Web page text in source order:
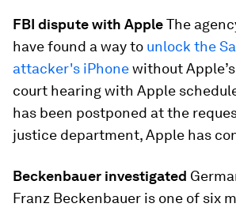
FBI dispute with AppleThe
have found a way to unlock the
attacker's iPhonewithout
court hearing with Apple
has been postponed at the
justice department, Apple has
Beckenbauer investigated
Franz Beckenbauer is one of six